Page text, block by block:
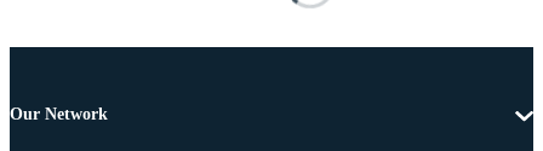
Our Network